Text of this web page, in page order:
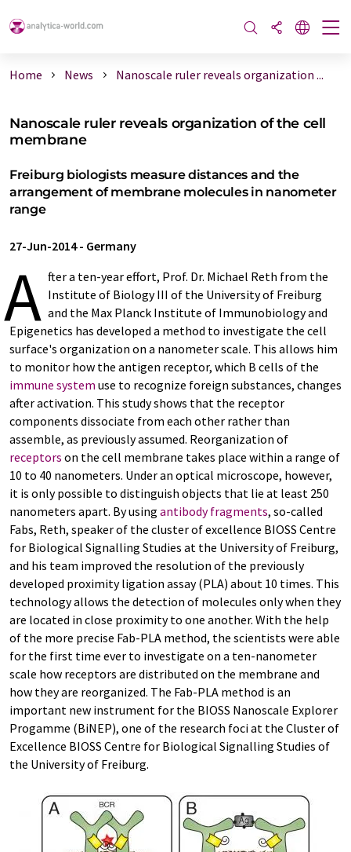
Home News Nanoscale ruler reveals organization ...
Nanoscale ruler reveals organization of the cell
membrane
Freiburg biologists measure distances and the
arrangement of membrane molecules in nanometer
range
27-Jun-2014- Germany
A fter a ten-year effort, Prof. Dr. Michael Reth from the
Institute of Biology III of the University of Freiburg
and the Max Planck Institute of Immunobiology and
Epigenetics has developed a method to investigate the cell
surface's organization on a nanometer scale. This allows him
to monitor how the antigen receptor, which B cells of the
immune system use to recognize foreign substances, changes
after activation. This study shows that the receptor
components dissociate from each other rather than
assemble, as previously assumed. Reorganization of
receptors on the cell membrane takes place within a range of
10 to 40 nanometers. Under an optical microscope, however,
it is only possible to distinguish objects that lie at least 250
nanometers apart. By using antibody fragments, so-called
Fabs, Reth, speaker of the cluster of excellence BIOSS Centre
for Biological Signalling Studies at the University of Freiburg,
and his team improved the resolution of the previously
developed proximity ligation assay (PLA) about 10 times. This
technology allows the detection of molecules only when they
are located in close proximity to one another. With the help
of the more precise Fab-PLA method, the scientists were able
for the first time ever to investigate on a ten-nanometer
scale how receptors are distributed on the membrane and
how they are reorganized. The Fab-PLA method is an
important new instrument for the BIOSS Nanoscale Explorer
Progamme (BiNEP), one of the research foci at the Cluster of
Excellence BIOSS Centre for Biological Signalling Studies of
the University of Freiburg.